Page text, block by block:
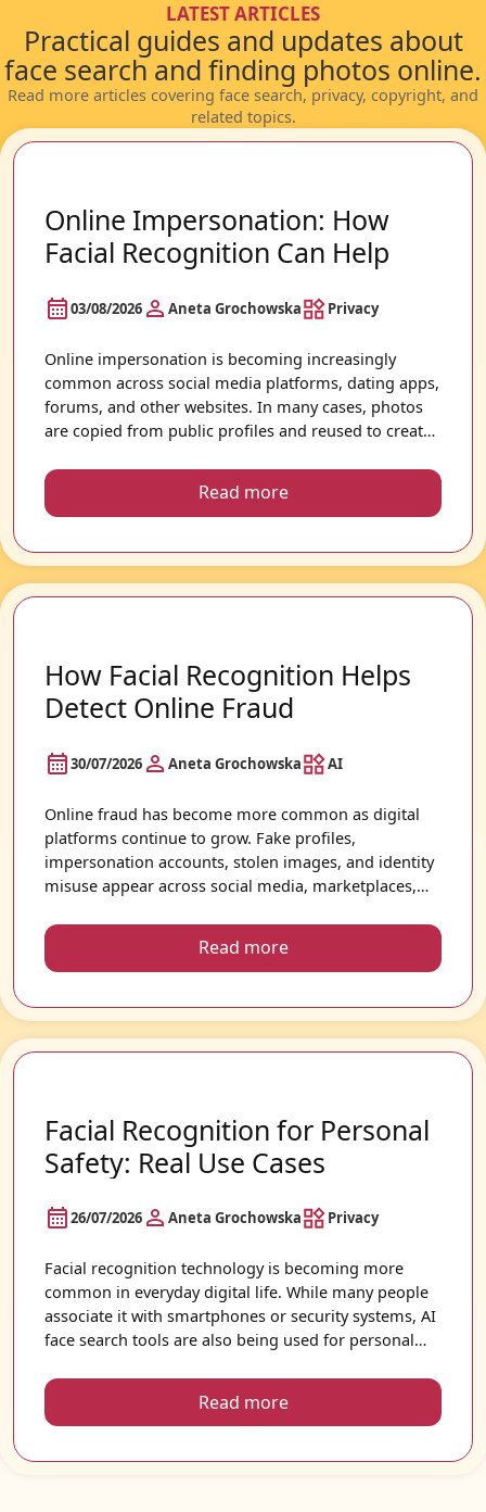
LATEST ARTICLES
Practical guides and updates about
face search and finding photos online.
Read more articles covering face search, privacy, copyright, and
related topics.
Online Impersonation: How
Facial Recognition Can Help
03/08/2026 Aneta Grochowska Privacy
Online impersonation is becoming increasingly
common across social media platforms, dating apps,
forums, and other websites. In many cases, photos
are copied from public profiles and reused to create
spread quickly across the internet, it is not always
easy to know where your photos may appear.
Read more
How Facial Recognition Helps
Detect Online Fraud
30/07/2026 Aneta Grochowska AI
Online fraud has become more common as digital
platforms continue to grow. Fake profiles,
impersonation accounts, stolen images, and identity
misuse appear across social media, marketplaces,
photos are often publicly shared online, facial
recognition technology is increasingly being used to
across the internet.
Read more
Facial Recognition for Personal
Safety: Real Use Cases
26/07/2026 Aneta Grochowska Privacy
Facial recognition technology is becoming more
common in everyday digital life. While many people
associate it with smartphones or security systems, AI
face search tools are also being used for personal
protection. As photos spread quickly across public
websites and social media platforms, more people
online and how they may be used.
Read more